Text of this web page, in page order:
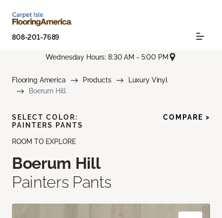
808-201-7689
Wednesday Hours: 8:30 AM - 5:00 PM
Flooring America Products
Luxury Vinyl
Boerum Hill
ROOM TO EXPLORE
Boerum Hill
Painters Pants
SELECT COLOR:
PAINTERS PANTS
COMPARE >